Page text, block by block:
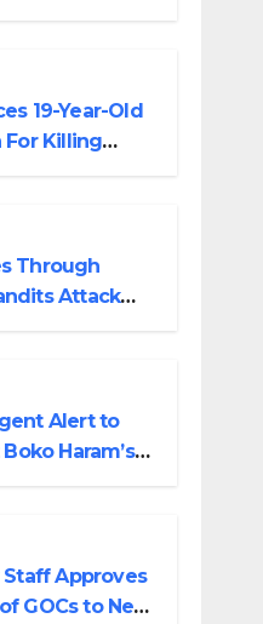
19-Year-Old
Killing
Through
Attack
Alert to
Haram’s
Approves
GOCs to New